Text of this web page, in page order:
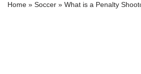
Home » Soccer » What is a Penalty